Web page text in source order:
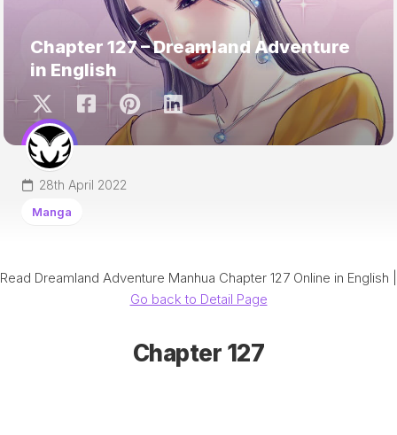
Chapter 127 – Dreamland Adventure
in English
28th April 2022
Manga
Read Dreamland Adventure Manhua Chapter 127 Online in English |
Go back to Detail Page
Chapter 127